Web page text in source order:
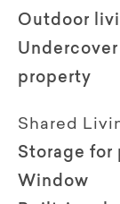
Outdoor
property
Shared
Storage for
Window